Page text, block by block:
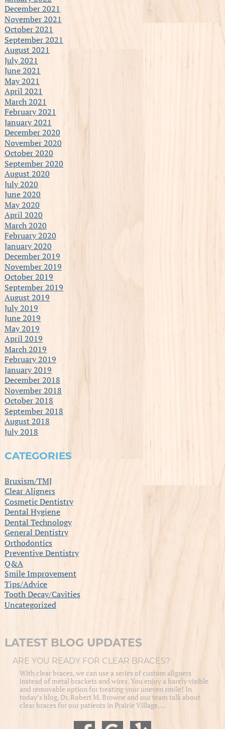
December 2021
November 2021
October 2021
September 2021
August 2021
July 2021
June 2021
May 2021
April 2021
March 2021
February 2021
January 2021
December 2020
November 2020
October 2020
September 2020
August 2020
July 2020
June 2020
May 2020
April 2020
March 2020
February 2020
January 2020
December 2019
November 2019
October 2019
September 2019
August 2019
July 2019
June 2019
May 2019
April 2019
March 2019
February 2019
January 2019
December 2018
November 2018
October 2018
September 2018
August 2018
July 2018
CATEGORIES
Bruxism/TMJ
Clear Aligners
Cosmetic Dentistry
Dental Hygiene
Dental Technology
General Dentistry
Orthodontics
Preventive Dentistry
Q&A
Smile Improvement
Tips/Advice
Tooth Decay/Cavities
Uncategorized
LATEST BLOG UPDATES
ARE YOU READY FOR CLEAR BRACES?
With clear braces, we can use a series of custom aligners
instead of metal brackets and wires. You enjoy a barely visible
and removable option for treating your uneven smile! In
today’s blog, Dr. Robert M. Browne and our team talk about
clear braces for our patients in Prairie Village, …